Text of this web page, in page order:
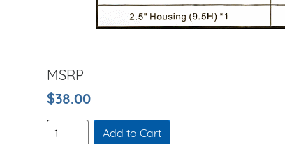
MSRP
$38.00
Add to Cart